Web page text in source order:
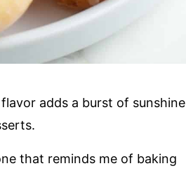
adds a burst of sunshine
that reminds me of baking